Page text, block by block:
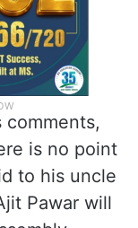
comments,
is no point
to his uncle
Pawar will